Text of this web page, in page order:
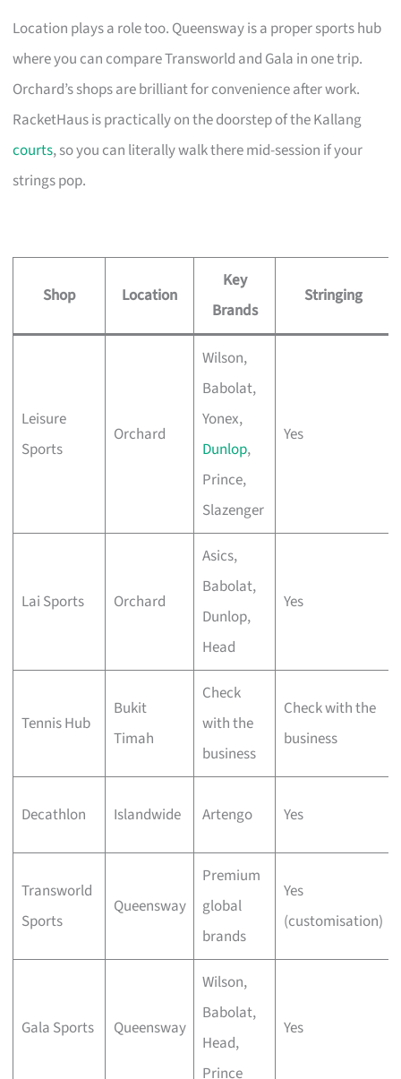
Location plays a role too. Queensway is a proper sports hub
where you can compare Transworld and Gala in one trip.
Orchard’s shops are brilliant for convenience after work.
RacketHaus is practically on the doorstep of the Kallang
courts, so you can literally walk there mid-session if your
strings pop.
Shop Location
Key
Brands
Stringing
Leisure
Sports
Orchard
Wilson,
Babolat,
Yonex,
Dunlop,
Prince,
Slazenger
Yes
Lai Sports Orchard
Asics,
Babolat,
Dunlop,
Head
Yes
Tennis Hub
Bukit
Timah
Check
with the
business
Check with the
business
Decathlon Islandwide Artengo Yes
Transworld
Sports
Queensway
Premium
global
brands
Yes
(customisation)
Gala Sports Queensway
Wilson,
Babolat,
Head,
Prince
Yes